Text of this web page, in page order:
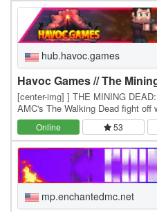
hub.havoc.games
Havoc Games // The
[center-img] ] THE MINING
AMC's The Walking Dead fight off
and team up with other players.
Online 53
mp.enchantedmc.net